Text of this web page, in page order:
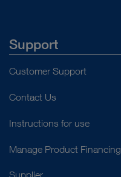
Support
Customer Support
Contact Us
Instructions for use
Manage Product Financing
Supplier